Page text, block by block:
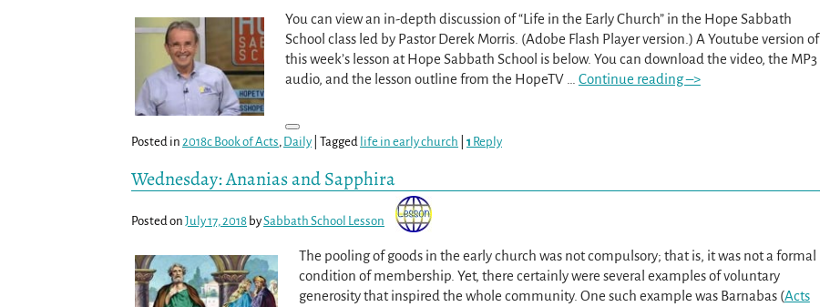
You can view an in-depth discussion of “Life in the Early Church” in the Hope Sabbath
School class led by Pastor Derek Morris. (Adobe Flash Player version.) A Youtube version of
this week’s lesson at Hope Sabbath School is below. You can download the video, the MP3
audio, and the lesson outline from the HopeTV
Continue reading –>
Posted in 2018c Book of Acts, Daily Tagged life in early church 1 Reply
Wednesday: Ananias and Sapphira
Posted on July 17, 2018 bySabbath School Lesson
The pooling of goods in the early church was not compulsory; that is, it was not a formal
condition of membership. Yet, there certainly were several examples of voluntary
generosity that inspired the whole community. One such example was Barnabas (Acts